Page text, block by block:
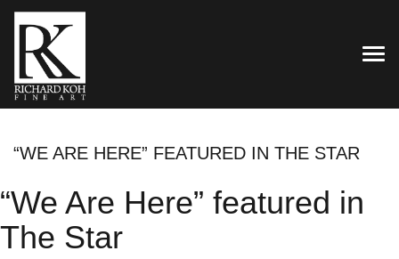
“WE ARE HERE” FEATURED IN THE STAR
“We Are Here” featured in
The Star